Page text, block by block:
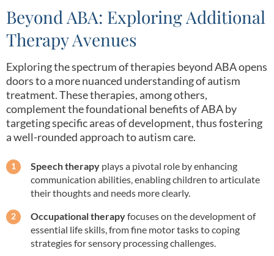
Beyond ABA: Exploring Additional
Therapy Avenues
Exploring the spectrum of therapies beyond ABA opens
doors to a more nuanced understanding of autism
treatment. These therapies, among others,
complement the foundational benefits of ABA by
targeting specific areas of development, thus fostering
a well-rounded approach to autism care.
Speech therapy plays a pivotal role by enhancing
communication abilities, enabling children to articulate
their thoughts and needs more clearly.
Occupational therapyfocuses on the development of
essential life skills, from fine motor tasks to coping
strategies for sensory processing challenges.